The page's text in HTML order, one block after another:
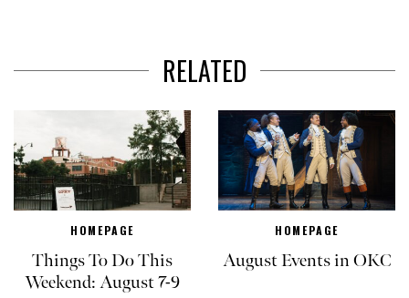
RELATED
HOMEPAGE
Things To Do This
Weekend: August 7-9
HOMEPAGE
August Events in OKC